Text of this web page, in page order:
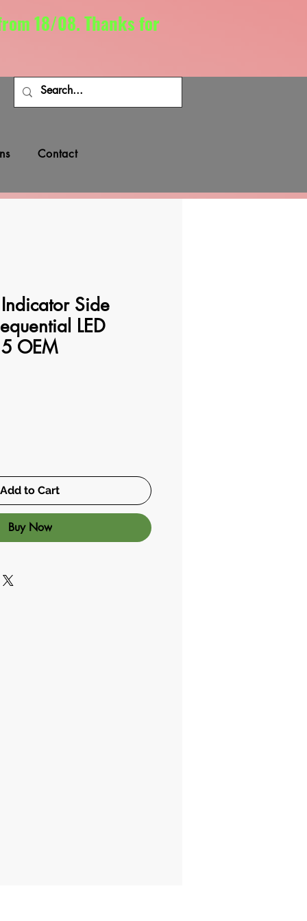
18/08. Thanks for
Contact
Side
LED
OEM
Add to Cart
Buy Now